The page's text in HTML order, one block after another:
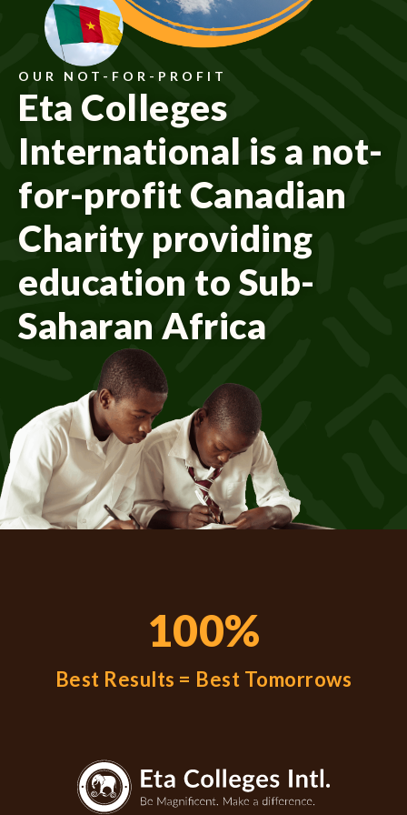
OUR NOT-FOR-PROFIT
Eta Colleges
International is a not-
for-profit Canadian
Charity providing
education to Sub-
Saharan Africa
100%
Best Results = Best Tomorrows